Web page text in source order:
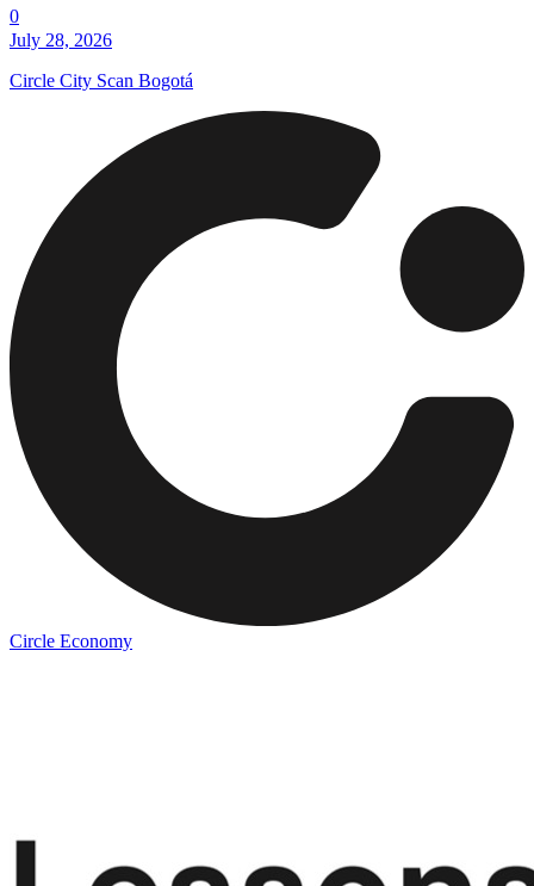
0
July 28, 2026
Circle City Scan Bogotá
Circle Economy